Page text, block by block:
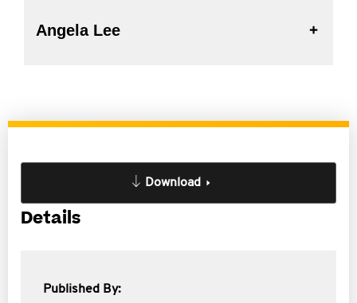
Angela Lee
Download
Details
Published By: